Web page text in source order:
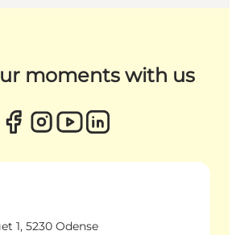
moments with us
1, 5230 Odense